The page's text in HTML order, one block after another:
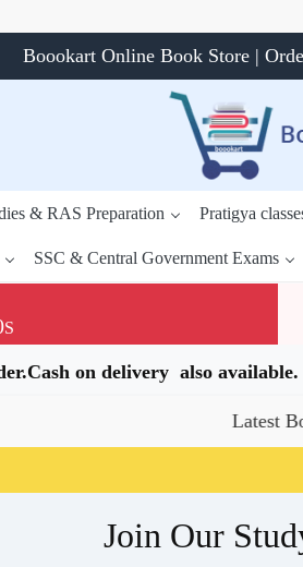
Boookart Online Book Store |
& RAS Preparation Pratigya
SSC & Central Government Exams
S
on delivery also available.
Latest Books
Join Our